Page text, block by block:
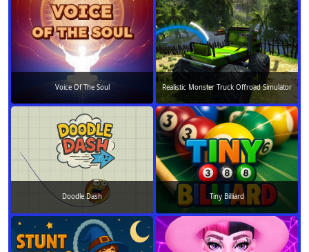
Voice Of The Soul Realistic Monster Truck Offroad Simulator
Doodle Dash Tiny Billiard